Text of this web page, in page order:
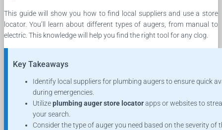
This guide will show you how to find local suppliers and use a store
locator. You’ll learn about different types of augers, from manual to
electric. This knowledge will help you find the right tool for any clog.
Key Takeaways
Identify local suppliers for plumbing augers to ensure quick
during emergencies.
Utilizeplumbing auger store locatorapps or websites to
your search.
Consider the type of auger you need based on the severity of